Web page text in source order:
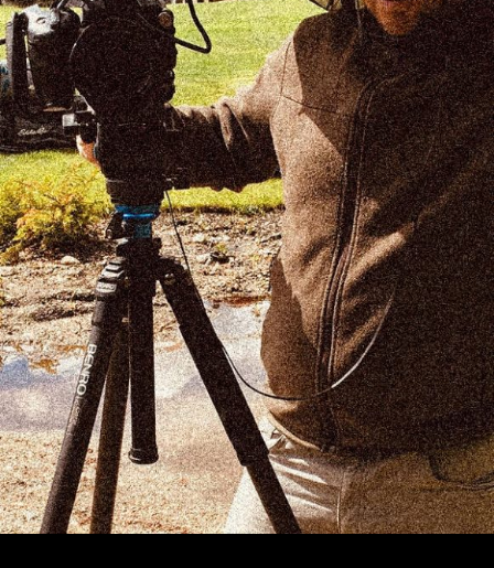
Providing professional services through safe,
timely and efficient procedures.
desrosiers.